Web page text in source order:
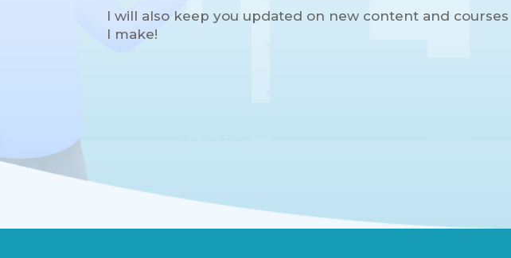
I will also keep you updated on new content and courses
I make!